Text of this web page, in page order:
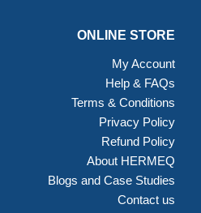
ONLINE STORE
My Account
Help & FAQs
Terms & Conditions
Privacy Policy
Refund Policy
About HERMEQ
Blogs and Case Studies
Contact us